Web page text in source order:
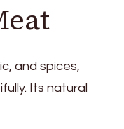
and spices,
Its natural